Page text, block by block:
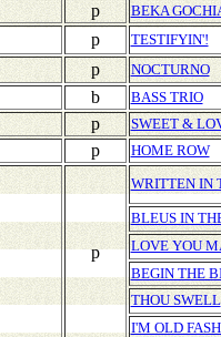
p
BEKA
p
TESTIFYIN'!
p
NOCTURNO
b
BASS TRIO
p
SWEET &
p HOME ROW
p
WRITTEN IN
BLEUS IN
LOVE YOU
BEGIN THE
THOU SWELL
I'M OLD